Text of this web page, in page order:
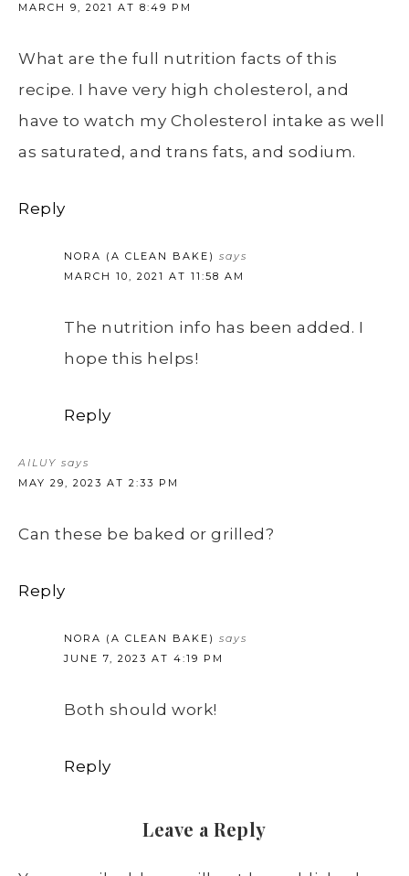
MARCH 9, 2021 AT 8:49 PM
What are the full nutrition facts of this
recipe. I have very high cholesterol, and
have to watch my Cholesterol intake as well
as saturated, and trans fats, and sodium.
Reply
NORA (A CLEAN BAKE) says
MARCH 10, 2021 AT 11:58 AM
The nutrition info has been added. I
hope this helps!
Reply
AILUY says
MAY 29, 2023 AT 2:33 PM
Can these be baked or grilled?
Reply
NORA (A CLEAN BAKE) says
JUNE 7, 2023 AT 4:19 PM
Both should work!
Reply
Leave a Reply